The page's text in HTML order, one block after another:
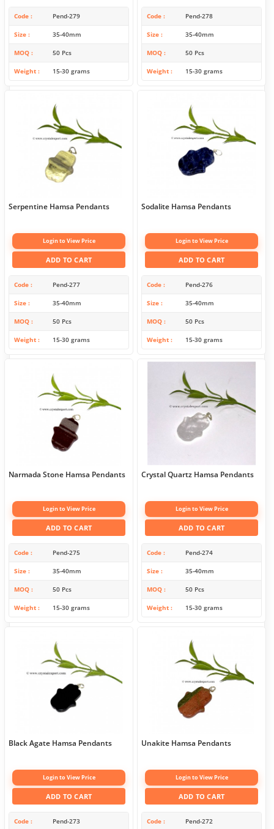
Code Pend-279
Size 35-40mm
MOQ 50 Pcs
Weight 15-30 grams
Code Pend-278
Size 35-40mm
MOQ 50 Pcs
Weight 15-30 grams
Serpentine Hamsa Pendants
Login to View Price
ADD TO CART
Code Pend-277
Size 35-40mm
MOQ 50 Pcs
Weight 15-30 grams
Sodalite Hamsa Pendants
Login to View Price
ADD TO CART
Code Pend-276
Size 35-40mm
MOQ 50 Pcs
Weight 15-30 grams
Narmada Stone Hamsa Pendants
Login to View Price
ADD TO CART
Code Pend-275
Size 35-40mm
MOQ 50 Pcs
Weight 15-30 grams
Crystal Quartz Hamsa Pendants
Login to View Price
ADD TO CART
Code Pend-274
Size 35-40mm
MOQ 50 Pcs
Weight 15-30 grams
Black Agate Hamsa Pendants
Login to View Price
ADD TO CART
Code Pend-273
Unakite Hamsa Pendants
Login to View Price
ADD TO CART
Code Pend-272